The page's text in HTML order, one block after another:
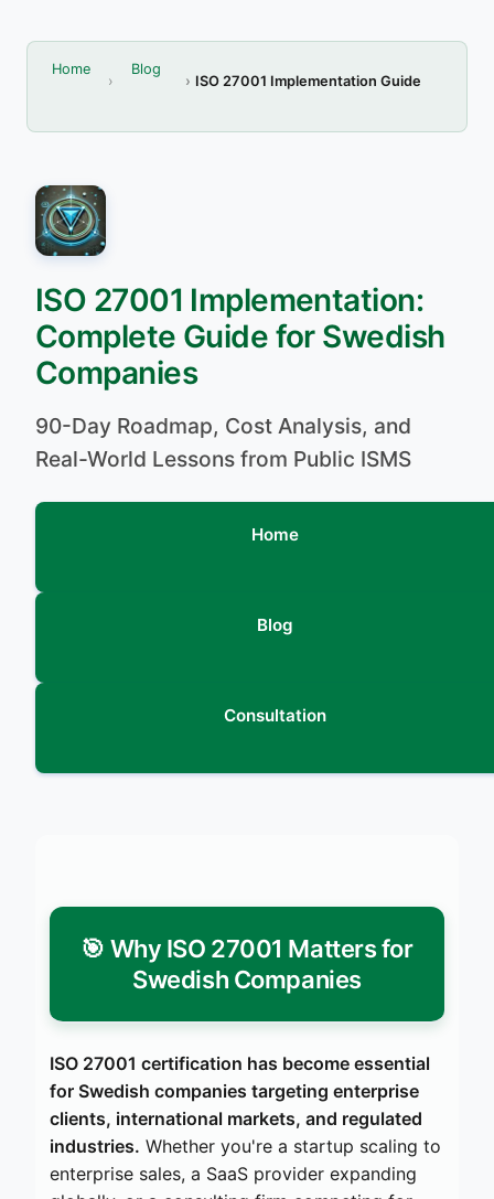
Home Blog
ISO 27001 Implementation Guide
ISO 27001 Implementation:
Complete Guide for Swedish
Companies
90-Day Roadmap, Cost Analysis, and
Real-World Lessons from Public ISMS
Home
Blog
Consultation
🎯 Why ISO 27001 Matters for
Swedish Companies
ISO 27001 certification has become essential
for Swedish companies targeting enterprise
clients, international markets, and regulated
industries. Whether you're a startup scaling to
enterprise sales, a SaaS provider expanding